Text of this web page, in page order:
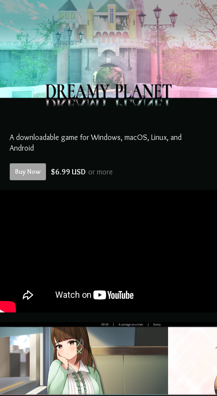
A downloadable game for Windows, macOS, Linux, and
Android
Buy Now $6.99 USD or more